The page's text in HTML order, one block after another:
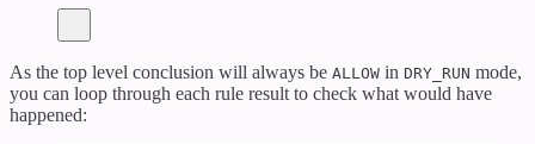
As the top level conclusion will always be ALLOW in DRY_RUN mode,
you can loop through each rule result to check what would have
happened: